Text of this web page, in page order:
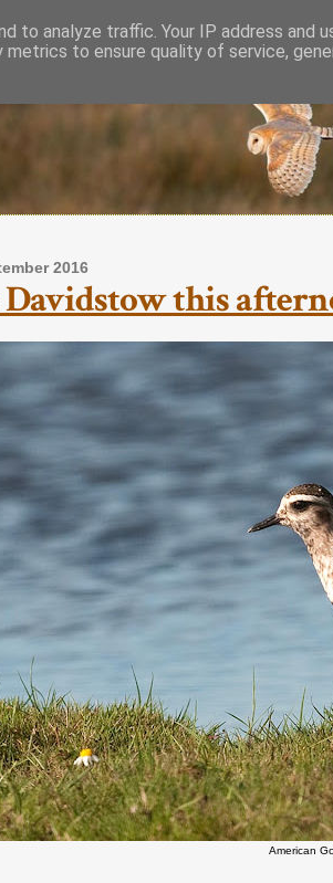
2016
this
American
to analyze traffic. Your IP address and
to ensure quality of service,